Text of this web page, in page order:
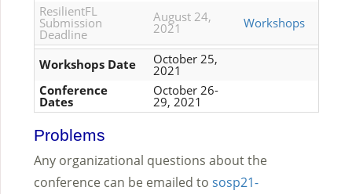
ResilientFL
Submission
Deadline
August 24,
2021 Workshops
Workshops Date October 25,
2021
Conference
Dates
October 26-
29, 2021
Problems
Any organizational questions about the
conference can be emailed to sosp21-